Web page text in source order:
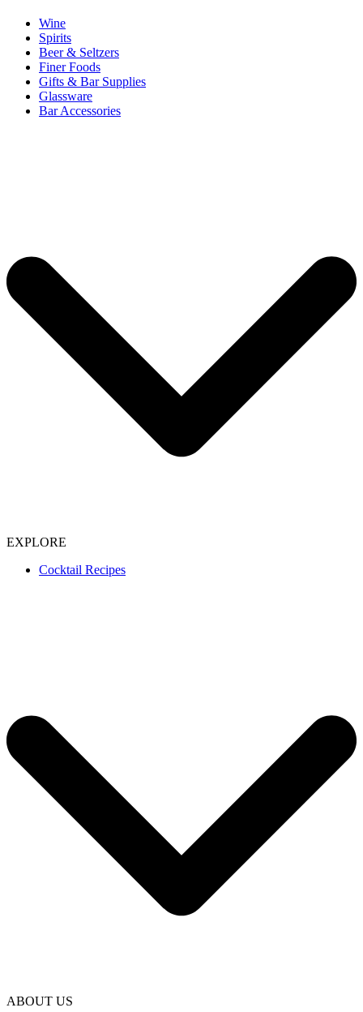
Wine
Spirits
Beer & Seltzers
Finer Foods
Gifts & Bar Supplies
Glassware
Bar Accessories
EXPLORE
Cocktail Recipes
ABOUT US